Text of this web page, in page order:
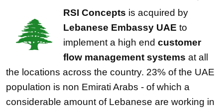
RSI Concepts is acquired by
Lebanese Embassy UAE to
implement a high end customer
flow management systems at all
the locations across the country. 23% of the UAE
population is non Emirati Arabs - of which a
considerable amount of Lebanese are working in